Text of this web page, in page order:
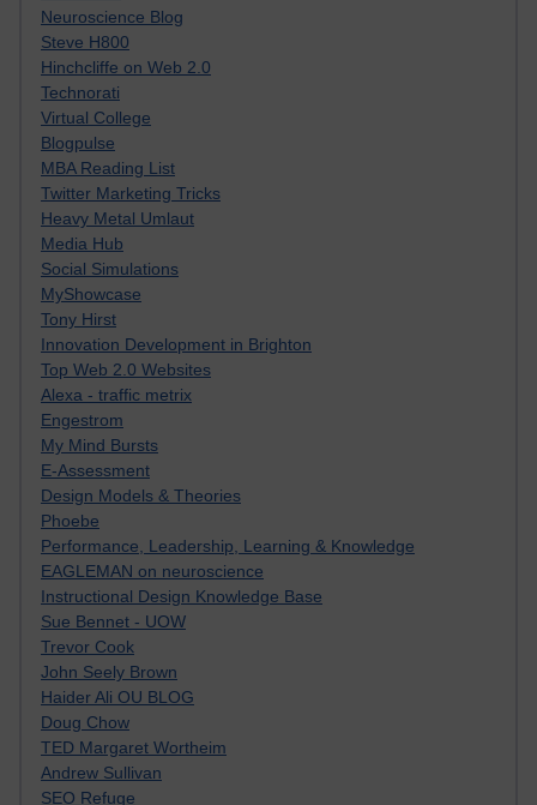
Neuroscience Blog
Steve H800
Hinchcliffe on Web 2.0
Technorati
Virtual College
Blogpulse
MBA Reading List
Twitter Marketing Tricks
Heavy Metal Umlaut
Media Hub
Social Simulations
MyShowcase
Tony Hirst
Innovation Development in Brighton
Top Web 2.0 Websites
Alexa - traffic metrix
Engestrom
My Mind Bursts
E-Assessment
Design Models & Theories
Phoebe
Performance, Leadership, Learning & Knowledge
EAGLEMAN on neuroscience
Instructional Design Knowledge Base
Sue Bennet - UOW
Trevor Cook
John Seely Brown
Haider Ali OU BLOG
Doug Chow
TED Margaret Wortheim
Andrew Sullivan
SEO Refuge